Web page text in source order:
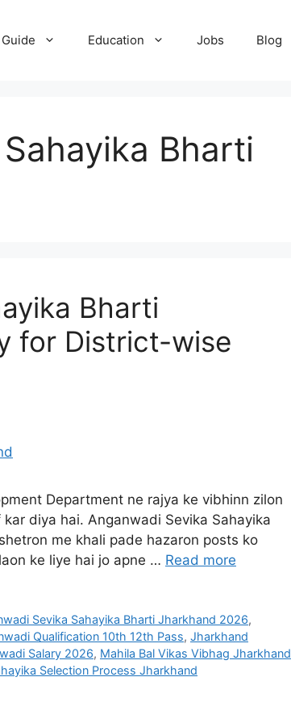
Education Jobs Blog
Bharti
Bharti
for District-wise
Department ne rajya ke vibhinn zilon
diya hai. Anganwadi Sevika Sahayika
me khali pade hazaron posts ko
ke liye hai jo apne … Read more
Sevika Sahayika Bharti Jharkhand 2026,
Qualification 10th 12th Pass, Jharkhand
Salary 2026, Mahila Bal Vikas Vibhag Jharkhand
Selection Process Jharkhand